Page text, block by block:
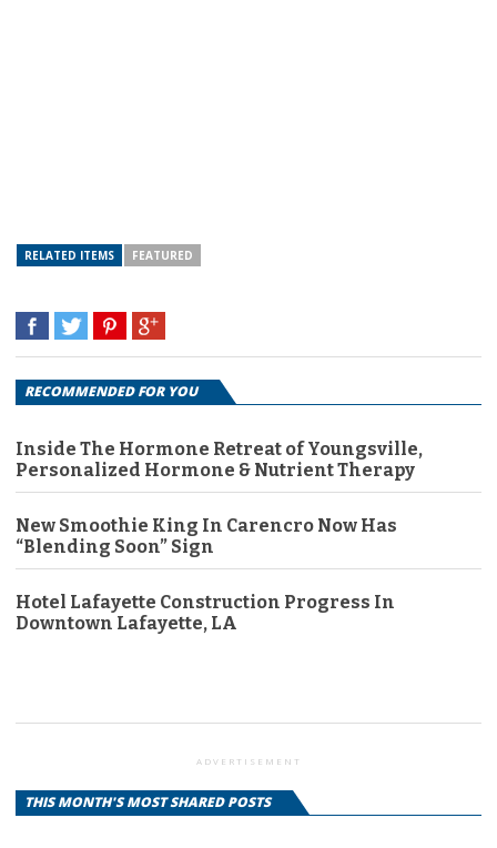
RELATED ITEMS FEATURED
RECOMMENDED FOR YOU
Inside The Hormone Retreat of Youngsville,
Personalized Hormone & Nutrient Therapy
New Smoothie King In Carencro Now Has
“Blending Soon” Sign
Hotel Lafayette Construction Progress In
Downtown Lafayette, LA
ADVERTISEMENT
THIS MONTH'S MOST SHARED POSTS